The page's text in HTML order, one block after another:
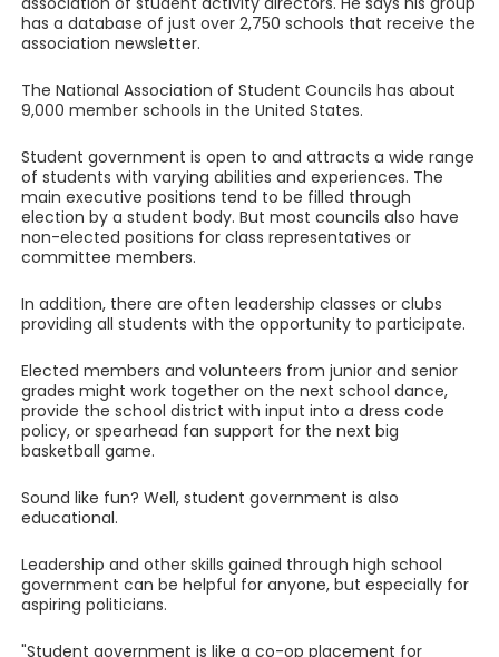
has a database of just over 2,750 schools that receive the
association newsletter.
The National Association of Student Councils has about
9,000 member schools in the United States.
Student government is open to and attracts a wide range
of students with varying abilities and experiences. The
main executive positions tend to be filled through
election by a student body. But most councils also have
non-elected positions for class representatives or
committee members.
In addition, there are often leadership classes or clubs
providing all students with the opportunity to participate.
Elected members and volunteers from junior and senior
grades might work together on the next school dance,
provide the school district with input into a dress code
policy, or spearhead fan support for the next big
basketball game.
Sound like fun? Well, student government is also
educational.
Leadership and other skills gained through high school
government can be helpful for anyone, but especially for
aspiring politicians.
"Student government is like a co-op placement for